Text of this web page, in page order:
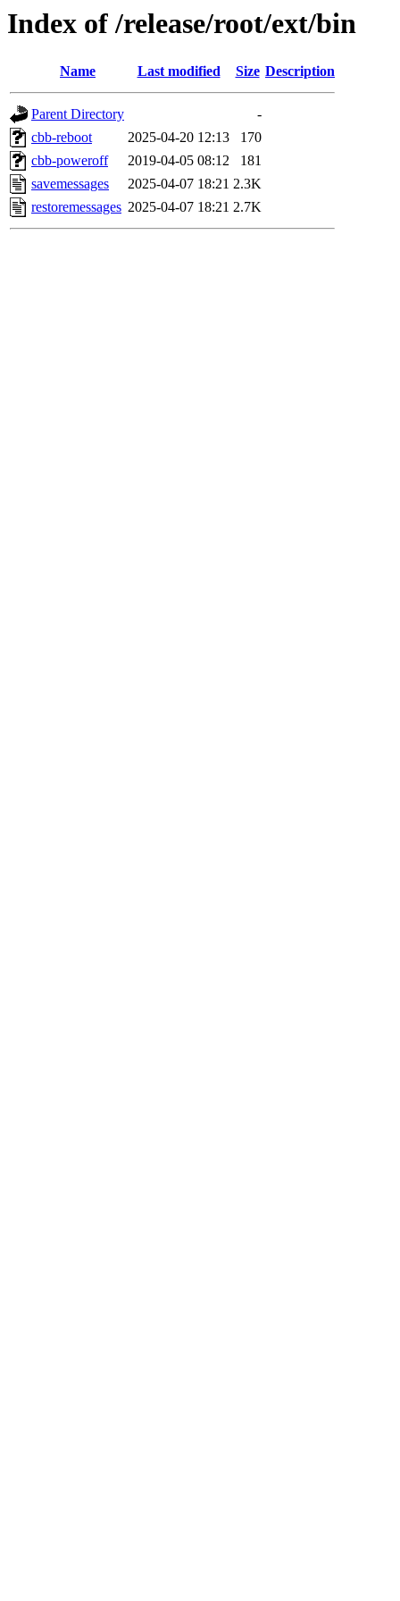
Index of /release/root/ext/bin
Name Last modified Size Description
Parent Directory
-
cbb-reboot
2025-04-20 12:13
170
cbb-poweroff
2019-04-05 08:12
181
savemessages
2025-04-07 18:21 2.3K
restoremessages 2025-04-07 18:21 2.7K